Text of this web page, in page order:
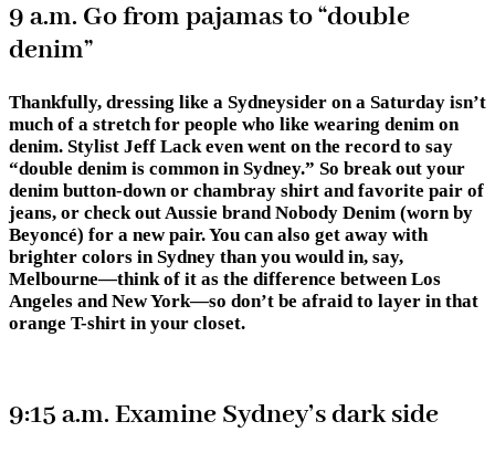
9 a.m. Go from pajamas to “double
denim”
Thankfully, dressing like a Sydneysider on a Saturday isn’t
much of a stretch for people who like wearing denim on
denim. Stylist Jeff Lack even went on the record to say
“double denim is common in Sydney.” So break out your
denim button-down or chambray shirt and favorite pair of
jeans, or check out Aussie brand Nobody Denim (worn by
Beyoncé) for a new pair. You can also get away with
brighter colors in Sydney than you would in, say,
Melbourne—think of it as the difference between Los
Angeles and New York—so don’t be afraid to layer in that
orange T-shirt in your closet.
9:15 a.m. Examine Sydney’s dark side